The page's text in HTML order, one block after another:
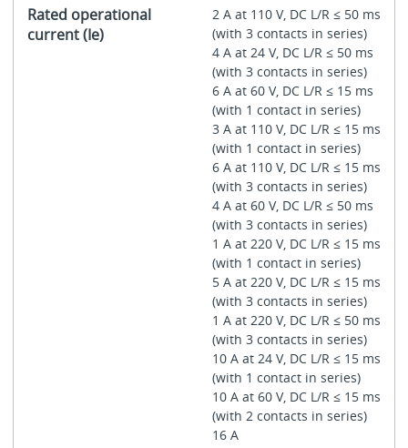
Rated operational
current (Ie)
2 A at 110 V, DC L/R ≤ 50 ms
(with 3 contacts in series)
4 A at 24 V, DC L/R ≤ 50 ms
(with 3 contacts in series)
6 A at 60 V, DC L/R ≤ 15 ms
(with 1 contact in series)
3 A at 110 V, DC L/R ≤ 15 ms
(with 1 contact in series)
6 A at 110 V, DC L/R ≤ 15 ms
(with 3 contacts in series)
4 A at 60 V, DC L/R ≤ 50 ms
(with 3 contacts in series)
1 A at 220 V, DC L/R ≤ 15 ms
(with 1 contact in series)
5 A at 220 V, DC L/R ≤ 15 ms
(with 3 contacts in series)
1 A at 220 V, DC L/R ≤ 50 ms
(with 3 contacts in series)
10 A at 24 V, DC L/R ≤ 15 ms
(with 1 contact in series)
10 A at 60 V, DC L/R ≤ 15 ms
(with 2 contacts in series)
16 A